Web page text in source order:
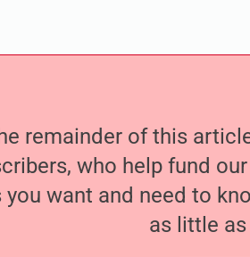
remainder of this
who help fund
you want and need to
as little